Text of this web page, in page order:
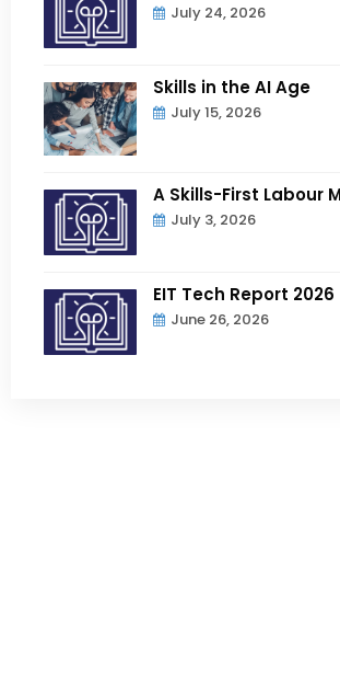
July 24, 2026
Skills in the AI Age
July 15, 2026
A Skills-First Labour
July 3, 2026
EIT Tech Report 2026
June 26, 2026